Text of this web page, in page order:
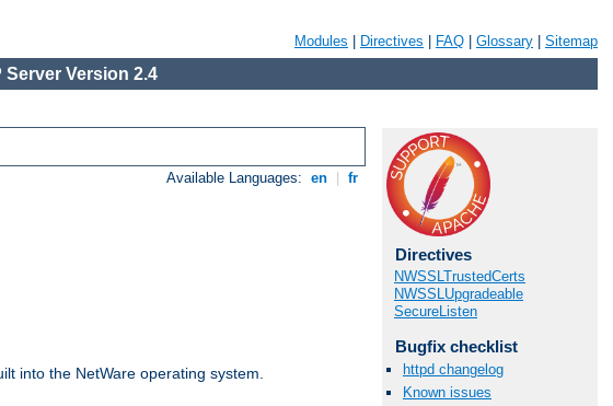
Modules Directives FAQ Glossary Sitemap
Server Version 2.4
Available Languages: en fr
into the NetWare operating system.
Directives
NWSSLTrustedCerts
NWSSLUpgradeable
SecureListen
Bugfix checklist
httpd changelog
Known issues